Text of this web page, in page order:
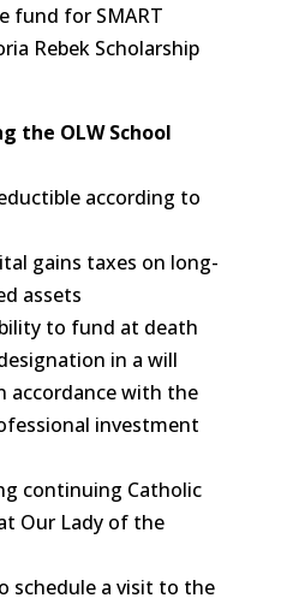
fund for SMART
Rebek Scholarship
the OLW School
according to
gains taxes on long-
assets
to fund at death
in a will
accordance with the
investment
continuing Catholic
Our Lady of the
schedule a visit to the